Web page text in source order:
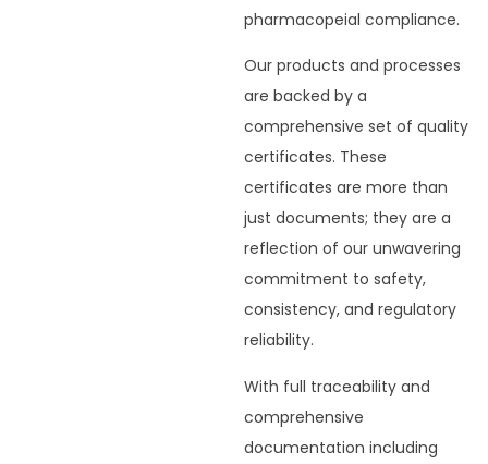
pharmacopeial compliance.
Our products and processes
are backed by a
comprehensive set of quality
certificates. These
certificates are more than
just documents; they are a
reflection of our unwavering
commitment to safety,
consistency, and regulatory
reliability.
With full traceability and
comprehensive
documentation including